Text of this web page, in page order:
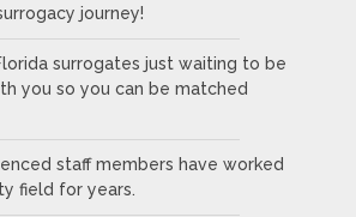
journey!
surrogates just waiting to be
you so you can be matched
staff members have worked
field for years.